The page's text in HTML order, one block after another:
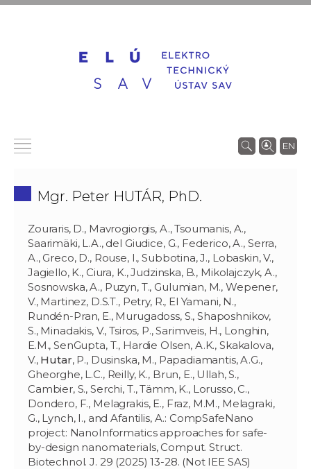
EN
Mgr. Peter HUTÁR, PhD.
Zouraris, D., Mavrogiorgis, A., Tsoumanis, A.,
Saarimäki, L.A., del Giudice, G., Federico, A., Serra,
A., Greco, D., Rouse, I., Subbotina, J., Lobaskin, V.,
Jagiello, K., Ciura, K., Judzinska, B., Mikolajczyk, A.,
Sosnowska, A., Puzyn, T., Gulumian, M., Wepener,
V., Martinez, D.S.T., Petry, R., El Yamani, N.,
Rundén-Pran, E., Murugadoss, S., Shaposhnikov,
S., Minadakis, V., Tsiros, P., Sarimveis, H., Longhin,
E.M., SenGupta, T., Hardie Olsen, A.K., Skakalova,
V., Hutar, P., Dusinska, M., Papadiamantis, A.G.,
Gheorghe, L.C., Reilly, K., Brun, E., Ullah, S.,
Cambier, S., Serchi, T., Tämm, K., Lorusso, C.,
Dondero, F., Melagrakis, E., Fraz, M.M., Melagraki,
G., Lynch, I., and Afantilis, A.: CompSafeNano
project: NanoInformatics approaches for safe-
by-design nanomaterials, Comput. Struct.
Biotechnol. J. 29 (2025) 13-28. (Not IEE SAS)